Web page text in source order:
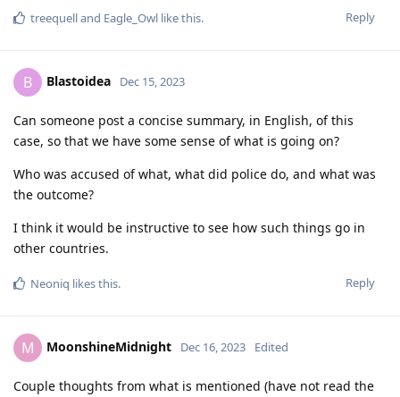
Reply
treequelland Eagle_Owl like this.
B Blastoidea Dec 15, 2023
Can someone post a concise summary, in English, of this
case, so that we have some sense of what is going on?
Who was accused of what, what did police do, and what was
the outcome?
I think it would be instructive to see how such things go in
other countries.
Reply
Neoniq likes this.
M MoonshineMidnight Dec 16, 2023 Edited
Couple thoughts from what is mentioned (have not read the